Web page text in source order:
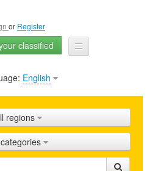
or Register
classified
Home
Shops
English
regions